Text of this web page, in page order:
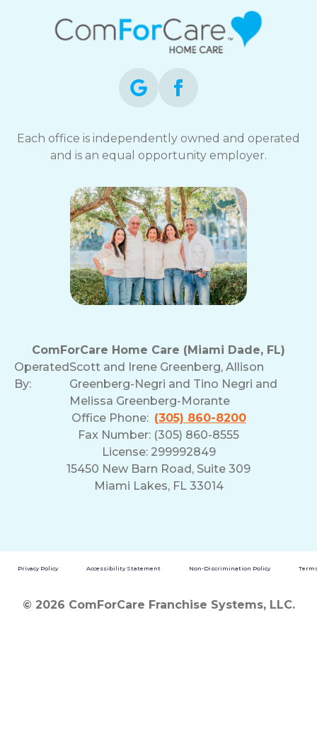
Each office is independently owned and operated
and is an equal opportunity employer.
ComForCare Home Care (Miami Dade, FL)
Operated
By:
Scott and Irene Greenberg, Allison
Greenberg-Negri and Tino Negri and
Melissa Greenberg-Morante
Office Phone: (305) 860-8200
Fax Number: (305) 860-8555
License: 299992849
15450 New Barn Road, Suite 309
Miami Lakes, FL 33014
Privacy Policy Accessibility Statement Non-Discrimination Policy
© 2026 ComForCare Franchise Systems, LLC.